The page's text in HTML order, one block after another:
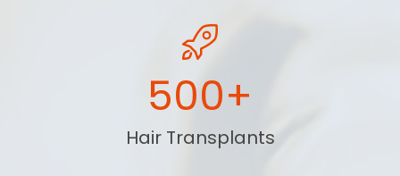
500+
Hair Transplants